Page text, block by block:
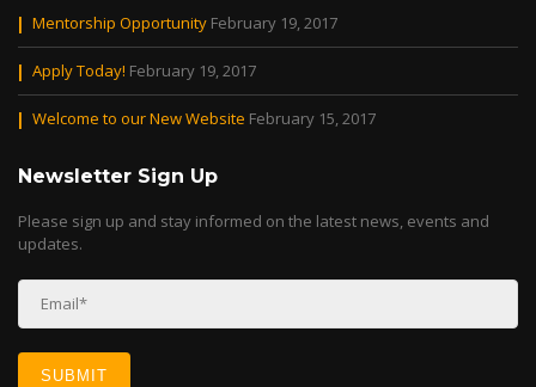
Mentorship Opportunity February 19, 2017
Apply Today! February 19, 2017
Welcome to our New Website February 15, 2017
Newsletter Sign Up
Please sign up and stay informed on the latest news, events and
updates.